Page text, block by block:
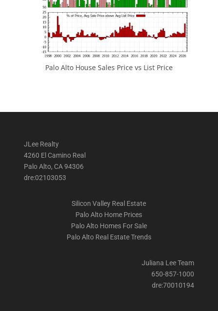
Palo Alto House Sales Price vs List Price
JLee Realty
4260 El Camino Real
Palo Alto, CA 94306
dre:02103053
Silicon Valley Real Estate
Palo Alto Home Prices
Palo Alto Homes For Sale
Palo Alto Real Estate Trends
Juliana Lee Team
650-857-1000
dre:70010194